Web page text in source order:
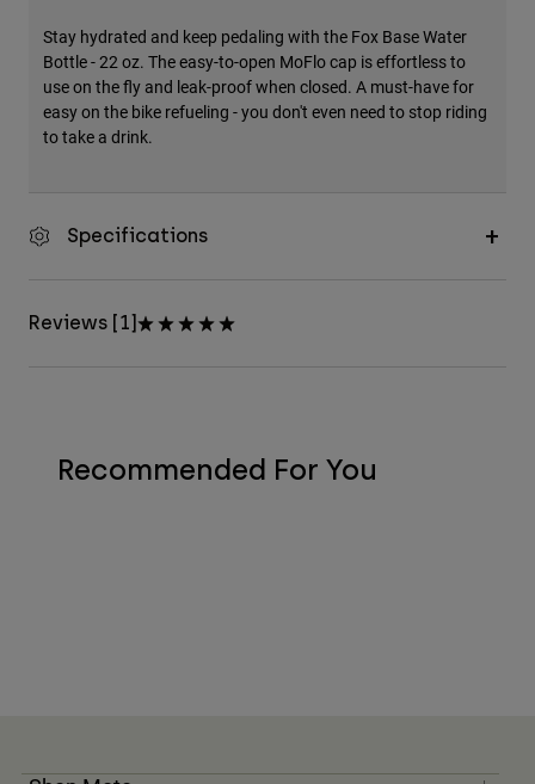
Stay hydrated and keep pedaling with the Fox Base Water
Bottle - 22 oz. The easy-to-open MoFlo cap is effortless to
use on the fly and leak-proof when closed. A must-have for
easy on the bike refueling - you don't even need to stop riding
to take a drink.
Specifications
Reviews [1]
Recommended For You